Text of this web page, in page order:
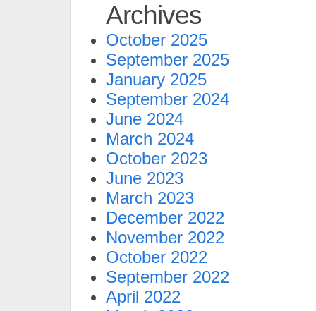
Archives
October 2025
September 2025
January 2025
September 2024
June 2024
March 2024
October 2023
June 2023
March 2023
December 2022
November 2022
October 2022
September 2022
April 2022